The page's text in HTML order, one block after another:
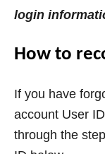
login
How to
If you have
account User
through the